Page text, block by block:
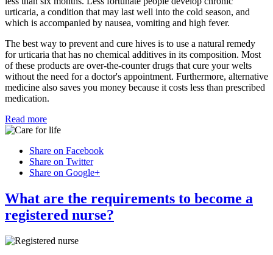
urticaria, a condition that may last well into the cold season, and
which is accompanied by nausea, vomiting and high fever.
The best way to prevent and cure hives is to use a natural remedy
for urticaria that has no chemical additives in its composition. Most
of these products are over-the-counter drugs that cure your welts
without the need for a doctor's appointment. Furthermore, alternative
medicine also saves you money because it costs less than prescribed
medication.
Read more
Share on Facebook
Share on Twitter
Share on Google+
What are the requirements to become a
registered nurse?